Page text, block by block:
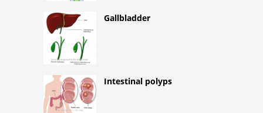
Gallbladder
Intestinal polyps